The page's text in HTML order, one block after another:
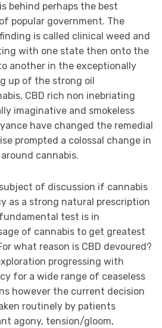
behind perhaps the best
popular government. The
is called clinical weed and
with one state then onto the
another in the exceptionally
up of the strong oil
CBD rich non inebriating
imaginative and smokeless
have changed the remedial
prompted a colossal change in
cannabis.
of discussion if cannabis
as a strong natural prescription
test is in
of cannabis to get greatest
what reason is CBD devoured?
progressing with
for a wide range of ceaseless
however the current decision
routinely by patients
agony, tension/gloom,